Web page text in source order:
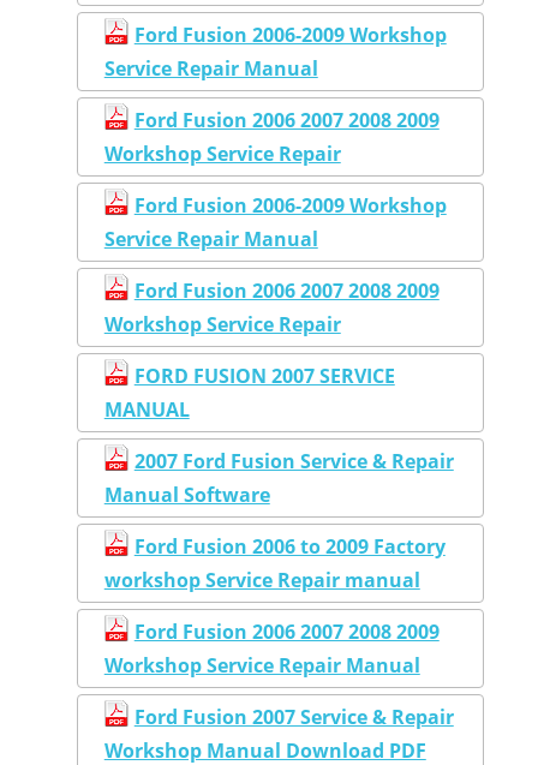
Ford Fusion 2006-2009 Workshop
Service Repair Manual
Ford Fusion 2006 2007 2008 2009
Workshop Service Repair
Ford Fusion 2006-2009 Workshop
Service Repair Manual
Ford Fusion 2006 2007 2008 2009
Workshop Service Repair
FORD FUSION 2007 SERVICE
MANUAL
2007 Ford Fusion Service & Repair
Manual Software
Ford Fusion 2006 to 2009 Factory
workshop Service Repair manual
Ford Fusion 2006 2007 2008 2009
Workshop Service Repair Manual
Ford Fusion 2007 Service & Repair
Workshop Manual Download PDF